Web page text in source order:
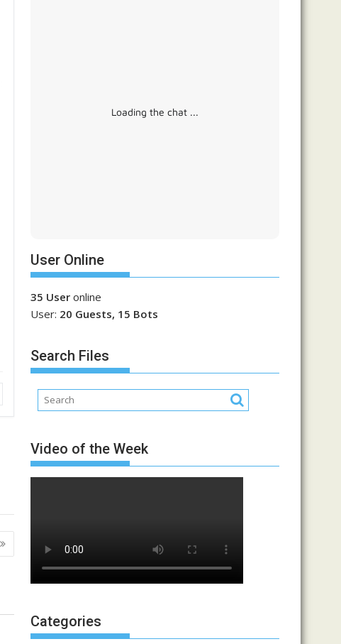
Loading the chat ...
User Online
35 User online
User: 20 Guests, 15 Bots
Search Files
Video of the Week
Categories